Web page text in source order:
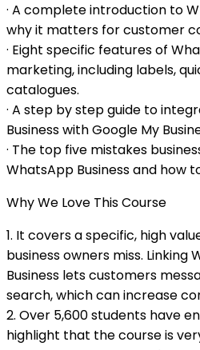
· A complete introduction to
why it matters for customer
· Eight specific features of
marketing, including labels,
catalogues.
· A step by step guide to
Business with Google My
· The top five mistakes
WhatsApp Business and how
Why We Love This Course
1. It covers a specific, high
business owners miss. Linking
Business lets customers
search, which can increase
2. Over 5,600 students have
highlight that the course is